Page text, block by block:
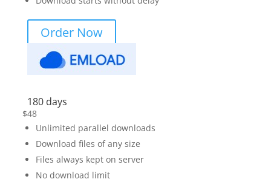
Order Now
180 days
$48
Unlimited parallel downloads
Download files of any size
Files always kept on server
No download limit